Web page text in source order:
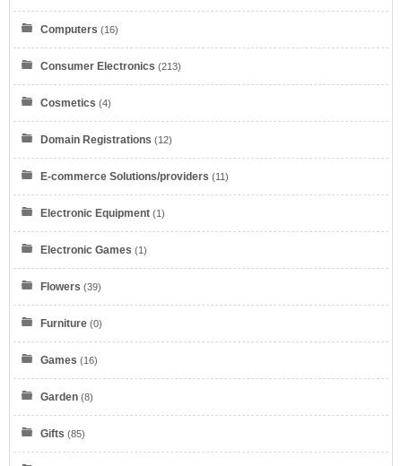
Computers (16)
Consumer Electronics (213)
Cosmetics (4)
Domain Registrations (12)
E-commerce Solutions/providers (11)
Electronic Equipment (1)
Electronic Games (1)
Flowers (39)
Furniture (0)
Games (16)
Garden (8)
Gifts (85)